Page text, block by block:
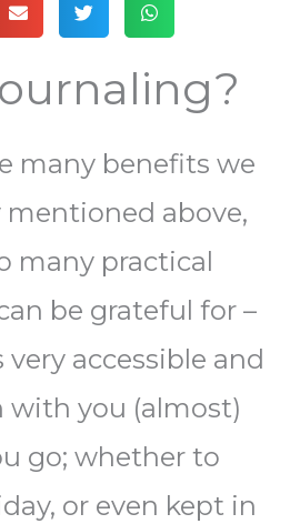
many benefits we
mentioned above,
many practical
be grateful for –
accessible and
with you (almost)
go; whether to
or even kept in